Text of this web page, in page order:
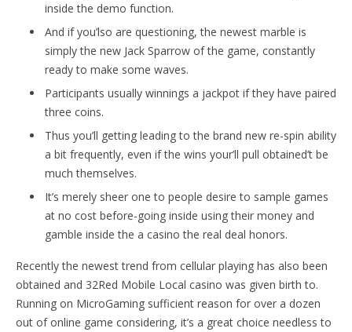
inside the demo function.
And if you’lso are questioning, the newest marble is
simply the new Jack Sparrow of the game, constantly
ready to make some waves.
Participants usually winnings a jackpot if they have paired
three coins.
Thus you’ll getting leading to the brand new re-spin ability
a bit frequently, even if the wins your’ll pull obtained’t be
much themselves.
It’s merely sheer one to people desire to sample games
at no cost before-going inside using their money and
gamble inside the a casino the real deal honors.
Recently the newest trend from cellular playing has also been
obtained and 32Red Mobile Local casino was given birth to.
Running on MicroGaming sufficient reason for over a dozen
out of online game considering, it’s a great choice needless to